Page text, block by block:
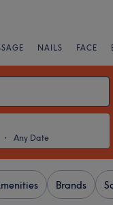
NAILS FACE
・ Any Date
Brands